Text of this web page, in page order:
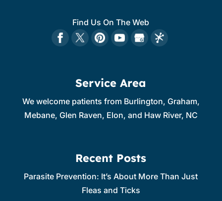
Find Us On The Web
Service Area
We welcome patients from Burlington, Graham,
Mebane, Glen Raven, Elon, and Haw River, NC
Recent Posts
Parasite Prevention: It’s About More Than Just
Fleas and Ticks